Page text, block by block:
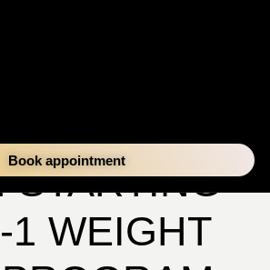
Book appointment
TO EXPECT
STARTING
1 WEIGHT